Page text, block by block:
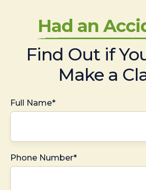
Had an
Find Out if
Make a
Full Name*
Phone Number*